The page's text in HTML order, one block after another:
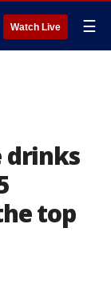
Watch Live ☰
drinks
top